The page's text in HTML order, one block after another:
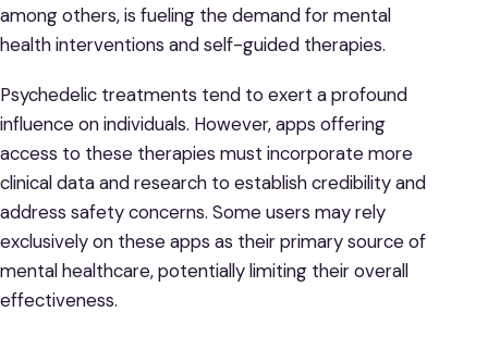
among others, is fueling the demand for mental
health interventions and self-guided therapies.
Psychedelic treatments tend to exert a profound
influence on individuals. However, apps offering
access to these therapies must incorporate more
clinical data and research to establish credibility and
address safety concerns. Some users may rely
exclusively on these apps as their primary source of
mental healthcare, potentially limiting their overall
effectiveness.